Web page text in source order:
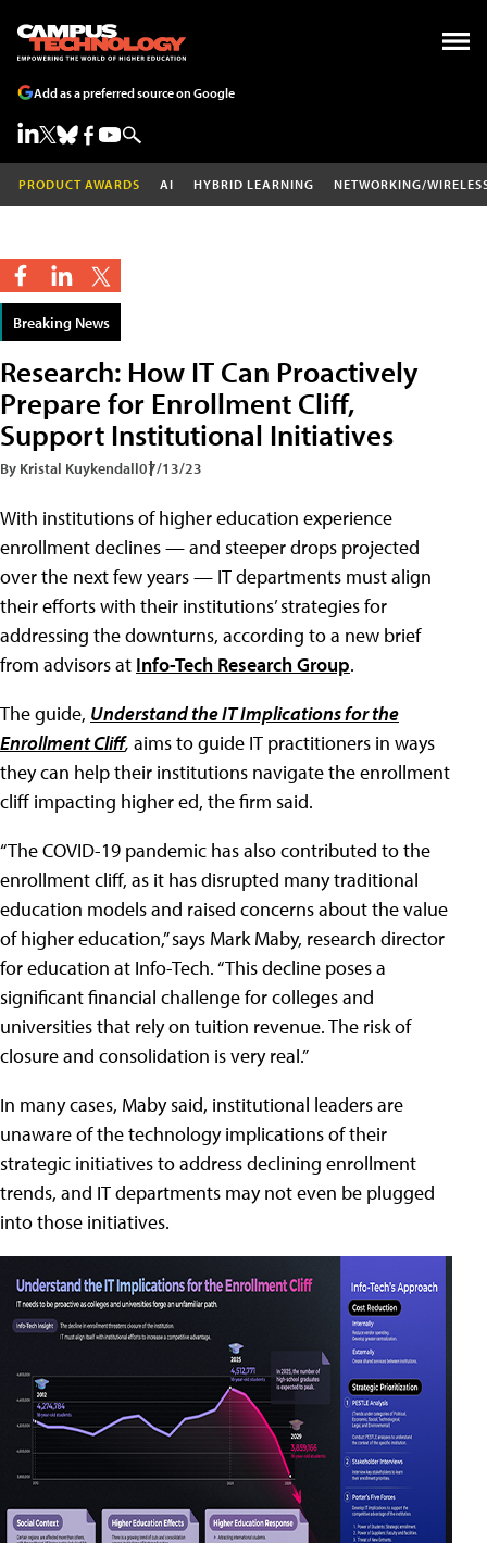
Add as a preferred source on Google
PRODUCT AWARDS AI HYBRID LEARNING NETWORKING/
Breaking News
Research: How IT Can Proactively
Prepare for Enrollment Cliff,
Support Institutional Initiatives
By Kristal Kuykendall07/13/23
With institutions of higher education experience
enrollment declines — and steeper drops projected
over the next few years — IT departments must align
their efforts with their institutions’ strategies for
addressing the downturns, according to a new brief
from advisors at Info-Tech Research Group.
The guide, Understand the IT Implications for the
Enrollment Cliff, aims to guide IT practitioners in ways
they can help their institutions navigate the enrollment
cliff impacting higher ed, the firm said.
“The COVID-19 pandemic has also contributed to the
enrollment cliff, as it has disrupted many traditional
education models and raised concerns about the value
of higher education,” says Mark Maby, research director
for education at Info-Tech. “This decline poses a
significant financial challenge for colleges and
universities that rely on tuition revenue. The risk of
closure and consolidation is very real.”
In many cases, Maby said, institutional leaders are
unaware of the technology implications of their
strategic initiatives to address declining enrollment
trends, and IT departments may not even be plugged
into those initiatives.